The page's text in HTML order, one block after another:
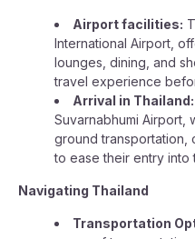
Airport facilities:
International Airport,
lounges, dining, and
travel experience
Arrival in Thailand:
Suvarnabhumi Airport,
ground transportation,
to ease their entry into
Navigating Thailand
Transportation